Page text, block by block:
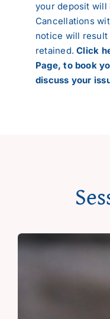
your deposit
Cancellations
notice will result
retained.Click
Page, to book
discuss your